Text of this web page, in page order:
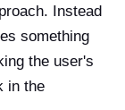
Instead
something
the user's
in the